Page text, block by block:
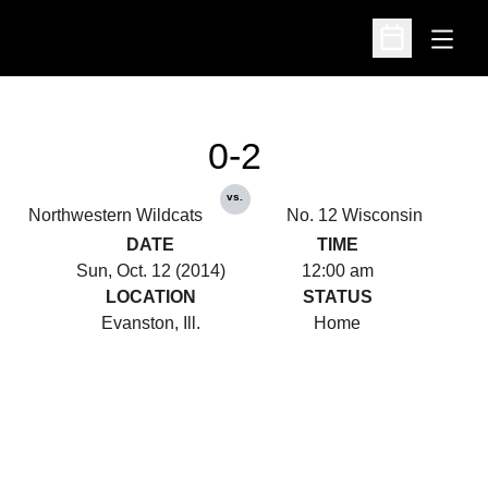
Open
Open
Northwestern Wildcats
0-2
vs.
No. 12 Wisconsin
DATE
Sun, Oct. 12 (2014)
TIME
12:00 am
LOCATION
Evanston, Ill.
STATUS
Home